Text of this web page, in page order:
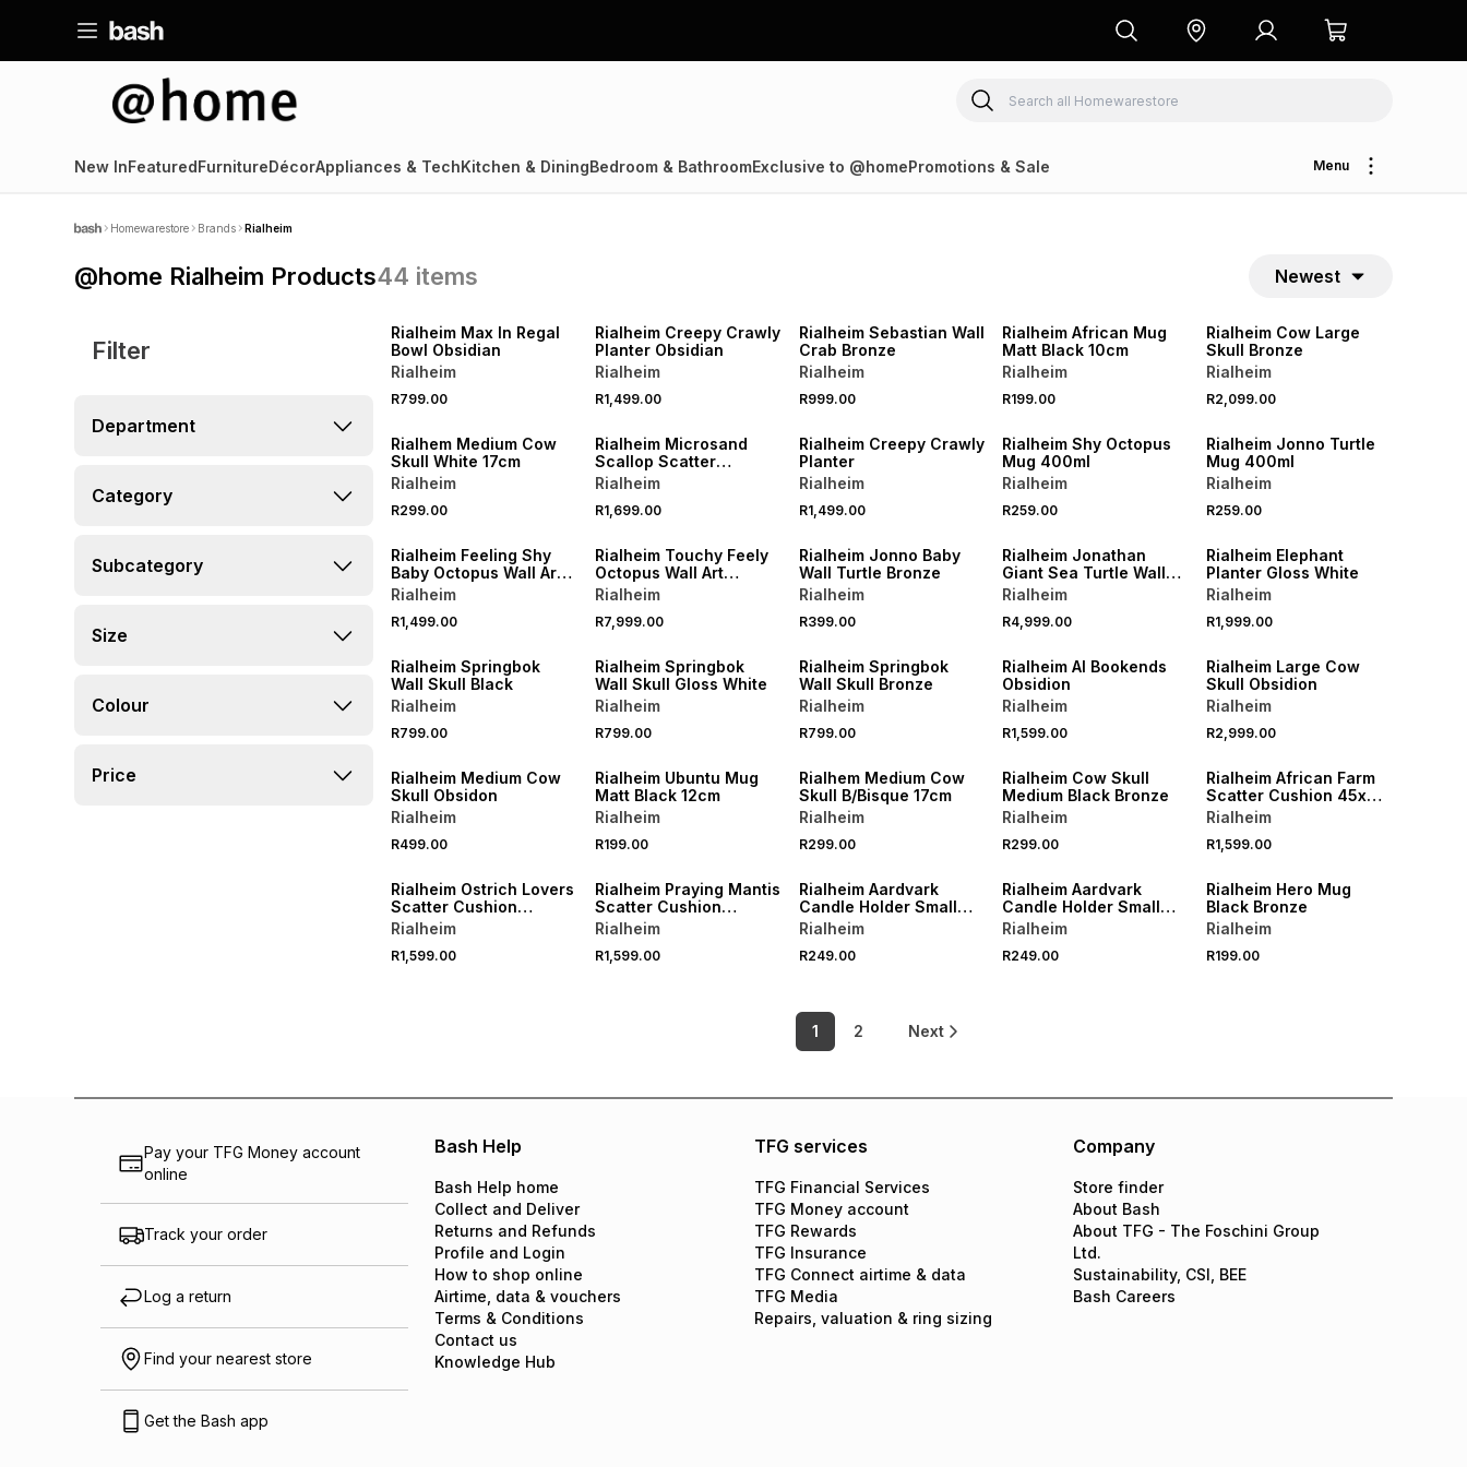
New InFeaturedFurnitureDécorAppliances & TechKitchen & DiningBedroom & BathroomExclusive to @homePromotions & Sale Menu
Homewarestore Brands Rialheim
@home Rialheim Products44 items Newest
Filter
Department
Category
Subcategory
Size
Colour
Price
Rialheim Max In Regal
Bowl Obsidian
Rialheim
R799.00
Rialheim Creepy Crawly
Planter Obsidian
Rialheim
R1,499.00
Rialheim Sebastian Wall
Crab Bronze
Rialheim
R999.00
Rialheim African Mug
Matt Black 10cm
Rialheim
R199.00
Rialheim Cow Large
Skull Bronze
Rialheim
R2,099.00
Rialhem Medium Cow
Skull White 17cm
Rialheim
R299.00
Rialheim Microsand
Scallop Scatter
Cushion Neutral 60 x
Rialheim
R1,699.00
Rialheim Creepy Crawly
Planter
Rialheim
R1,499.00
Rialheim Shy Octopus
Mug 400ml
Rialheim
R259.00
Rialheim Jonno Turtle
Mug 400ml
Rialheim
R259.00
Rialheim Feeling Shy
Baby Octopus Wall Art
Blooming Blue
Rialheim
R1,499.00
Rialheim Touchy Feely
Octopus Wall Art
Bronze Large
Rialheim
R7,999.00
Rialheim Jonno Baby
Wall Turtle Bronze
Rialheim
R399.00
Rialheim Jonathan
Giant Sea Turtle Wall
Art Bronze
Rialheim
R4,999.00
Rialheim Elephant
Planter Gloss White
Rialheim
R1,999.00
Rialheim Springbok
Wall Skull Black
Rialheim
R799.00
Rialheim Springbok
Wall Skull Gloss White
Rialheim
R799.00
Rialheim Springbok
Wall Skull Bronze
Rialheim
R799.00
Rialheim AI Bookends
Obsidion
Rialheim
R1,599.00
Rialheim Large Cow
Skull Obsidion
Rialheim
R2,999.00
Rialheim Medium Cow
Skull Obsidon
Rialheim
R499.00
Rialheim Ubuntu Mug
Matt Black 12cm
Rialheim
R199.00
Rialhem Medium Cow
Skull B/Bisque 17cm
Rialheim
R299.00
Rialheim Cow Skull
Medium Black Bronze
Rialheim
R299.00
Rialheim African Farm
Scatter Cushion 45x
90cm
Rialheim
R1,599.00
Rialheim Ostrich Lovers
Scatter Cushion
55X55cm
Rialheim
R1,599.00
Rialheim Praying Mantis
Scatter Cushion
55x55cm
Rialheim
R1,599.00
Rialheim Aardvark
Candle Holder Small
Black
Rialheim
R249.00
Rialheim Aardvark
Candle Holder Small
Bronze
Rialheim
R249.00
Rialheim Hero Mug
Black Bronze
Rialheim
R199.00
1 2 Next
Pay your TFG Money account
online
Track your order
Log a return
Find your nearest store
Get the Bash app
Bash Help
Bash Help home
Collect and Deliver
Returns and Refunds
Profile and Login
How to shop online
Airtime, data & vouchers
Terms & Conditions
Contact us
Knowledge Hub
TFG services
TFG Financial Services
TFG Money account
TFG Rewards
TFG Insurance
TFG Connect airtime & data
TFG Media
Repairs, valuation & ring sizing
Company
Store finder
About Bash
About TFG - The Foschini Group
Ltd.
Sustainability, CSI, BEE
Bash Careers